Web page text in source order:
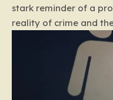
stark reminder of a
reality of crime and
decades, the public
incarceration as the
response to
startlingly different
population of